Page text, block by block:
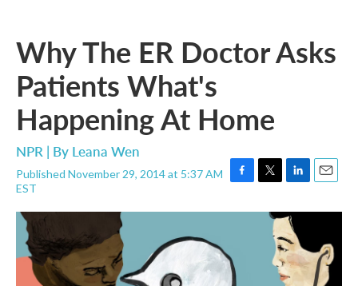
Why The ER Doctor Asks
Patients What's
Happening At Home
NPR | By Leana Wen
Published November 29, 2014 at 5:37 AM
EST
F
c
o
o
T
i
L
n
k
e
d
I
E
a